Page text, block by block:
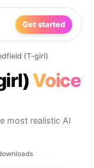
Get started
(T-girl)
Voice
most realistic AI